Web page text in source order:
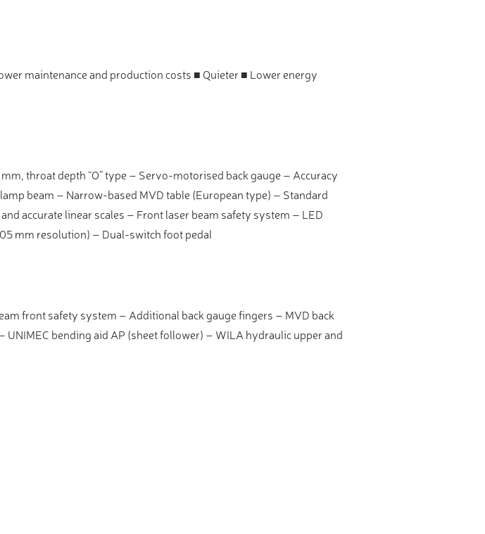
maintenance and production costs ■ Quieter ■ Lower energy
throat depth “O” type – Servo-motorised back gauge – Accuracy
beam – Narrow-based MVD table (European type) – Standard
accurate linear scales – Front laser beam safety system – LED
mm resolution) – Dual-switch foot pedal
front safety system – Additional back gauge fingers – MVD back
bending aid AP (sheet follower) – WILA hydraulic upper and